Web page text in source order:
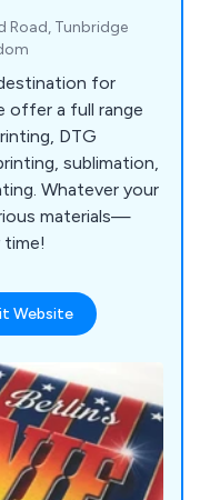
Road, Tunbridge
for
offer a full range
DTG
sublimation,
Whatever your
materials—
Website